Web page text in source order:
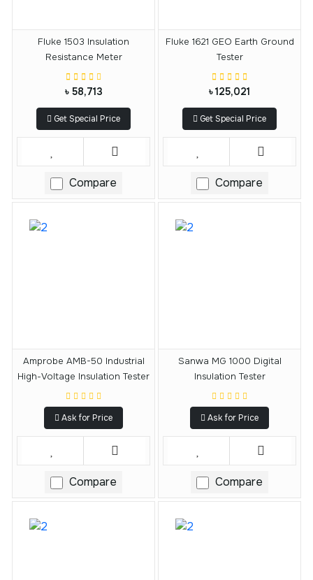
Fluke 1503 Insulation
Resistance Meter
৳ 58,713
Get Special Price
Compare
Fluke 1621 GEO Earth Ground
Tester
৳ 125,021
Get Special Price
Compare
Amprobe AMB-50 Industrial
High-Voltage Insulation Tester
Ask for Price
Compare
Sanwa MG 1000 Digital
Insulation Tester
Ask for Price
Compare